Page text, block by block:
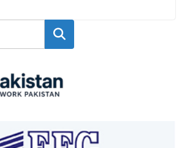
Search